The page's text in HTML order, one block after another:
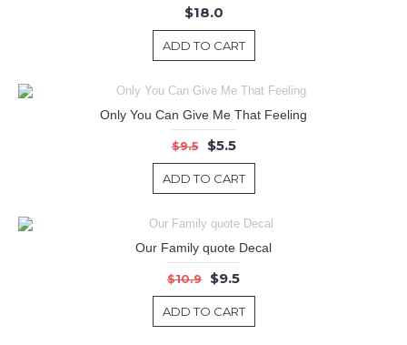
$18.0
ADD TO CART
Only You Can Give Me That Feeling
$9.5 $5.5
ADD TO CART
Our Family quote Decal
$10.9 $9.5
ADD TO CART